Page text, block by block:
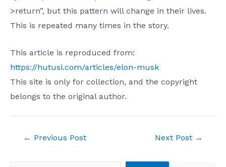
>return”, but this pattern will change in their lives.
This is repeated many times in the story.
This article is reproduced from:
https://hutusi.com/articles/elon-musk
This site is only for collection, and the copyright
belongs to the original author.
← Previous Post Next Post →